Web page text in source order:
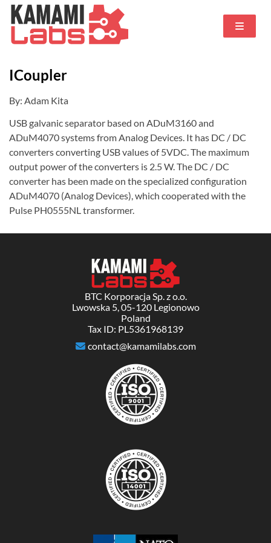
ICoupler
By: Adam Kita
USB galvanic separator based on ADuM3160 and
ADuM4070 systems from Analog Devices. It has DC / DC
converters converting USB values of 5VDC.The maximum
output power of the converters is 2.5 W. The DC / DC
converter has been made on the specialized configuration
ADuM4070 (Analog Devices), which cooperated with the
Pulse PH0555NL transformer.
BTC Korporacja Sp. z o.o.
Lwowska 5, 05-120 Legionowo
Poland
Tax ID: PL5361968139
contact@kamamilabs.com